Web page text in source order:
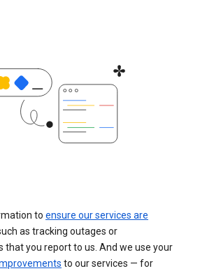
to ensure our services are
as tracking outages or
that you report to us. And we use your
to our services — for